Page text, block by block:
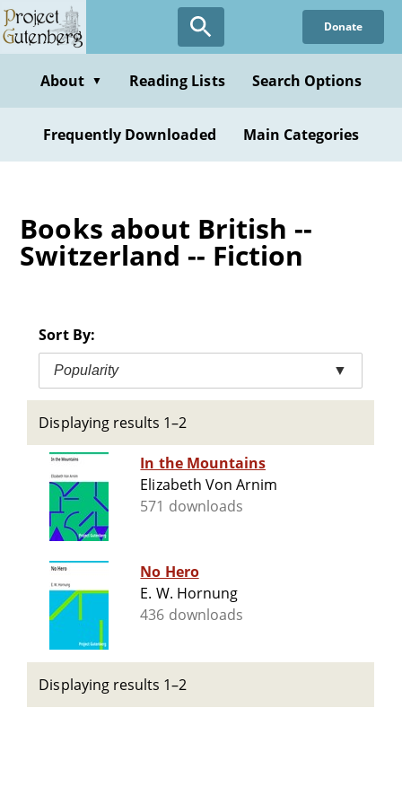
Skip
to
content
Donate
About ▼ Reading Lists Search Options
Frequently Downloaded Main Categories
Books about British --
Switzerland -- Fiction
Sort By:
Popularity ▼
Displaying results 1–2
In the Mountains
Elizabeth Von Arnim
571 downloads
No Hero
E. W. Hornung
436 downloads
Displaying results 1–2